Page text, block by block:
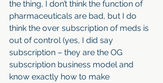
the thing, I don’t think the function of
pharmaceuticals are bad, but I do
think the over subscription of meds is
out of control (yes, I did say
subscription – they are the OG
subscription business model and
know exactly how to make